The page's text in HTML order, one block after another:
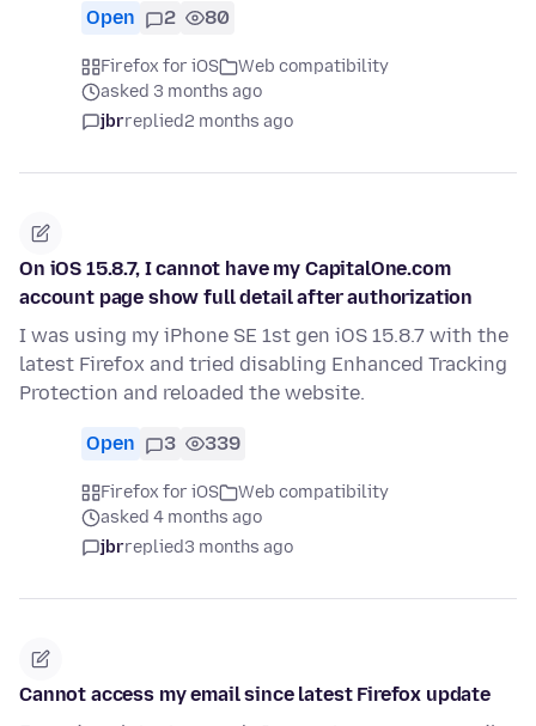
Open 2 80
Firefox for iOS
Web compatibility
asked 3 months ago
jbrreplied2 months ago
On iOS 15.8.7, I cannot have my CapitalOne.com
account page show full detail after authorization
I was using my iPhone SE 1st gen iOS 15.8.7 with the
latest Firefox and tried disabling Enhanced Tracking
Protection and reloaded the website.
Open 3 339
Firefox for iOS
Web compatibility
asked 4 months ago
jbrreplied3 months ago
Cannot access my email since latest Firefox update